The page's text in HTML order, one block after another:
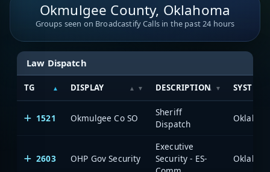
Okmulgee County, Oklahoma
Groups seen on Broadcastify Calls in the past 24 hours
Law Dispatch
TG DISPLAY DESCRIPTION SYSTEM
1521 Okmulgee Co SO
Sheriff
Dispatch
2603 OHP Gov Security
Executive
Security - ES-